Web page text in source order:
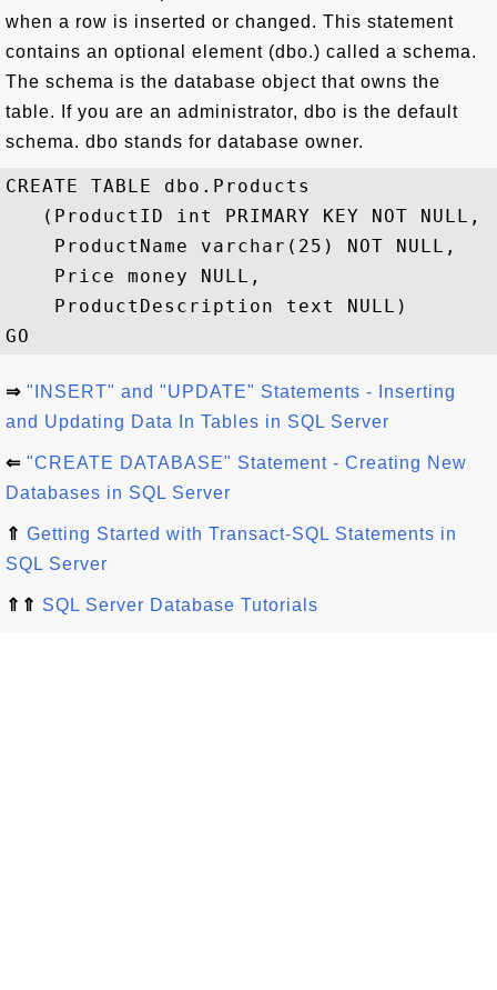
when a row is inserted or changed. This statement
contains an optional element (dbo.) called a schema.
The schema is the database object that owns the
table. If you are an administrator, dbo is the default
schema. dbo stands for database owner.
CREATE TABLE dbo.Products
   (ProductID int PRIMARY KEY NOT NULL,
    ProductName varchar(25) NOT NULL,
    Price money NULL,
    ProductDescription text NULL)
⇒ "INSERT" and "UPDATE" Statements - Inserting
and Updating Data In Tables in SQL Server
⇐ "CREATE DATABASE" Statement - Creating New
Databases in SQL Server
⇑ Getting Started with Transact-SQL Statements in
SQL Server
⇑⇑ SQL Server Database Tutorials